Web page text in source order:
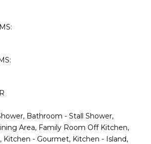
Bathroom - Stall Shower,
Area, Family Room Off Kitchen,
Kitchen - Gourmet, Kitchen - Island,